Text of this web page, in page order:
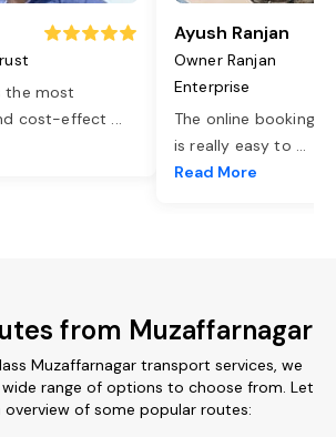
the most
cost-effect ...
Ayush Ranjan
Owner Ranjan
Enterprise
The online booking
is really easy to ...
Read More
from Muzaffarnagar
Muzaffarnagar transport services, we
range of options to choose from. Let
overview of some popular routes: